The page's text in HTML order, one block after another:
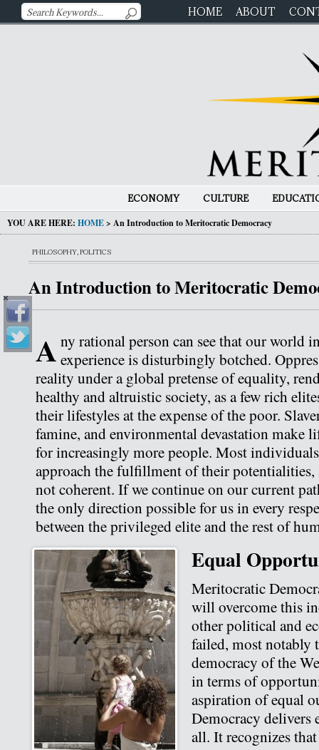
HOME ABOUT
ECONOMY CULTURE
YOU ARE HERE: HOME> An Introduction to Meritocratic Democracy
PHILOSOPHY,POLITICS
An Introduction to Meritocratic
A ny rational person can see that our world
experience is disturbingly botched.
reality under a global pretense of equality,
healthy and altruistic society, as a few rich
their lifestyles at the expense of the poor.
famine, and environmental devastation make
for increasingly more people. Most
approach the fulfillment of their potentialities,
not coherent. If we continue on our current
the only direction possible for us in every
between the privileged elite and the rest of
Equal
Meritocratic
will overcome this
other political and
failed, most notably
democracy of the
in terms of
aspiration of equal
Democracy
all. It recognizes